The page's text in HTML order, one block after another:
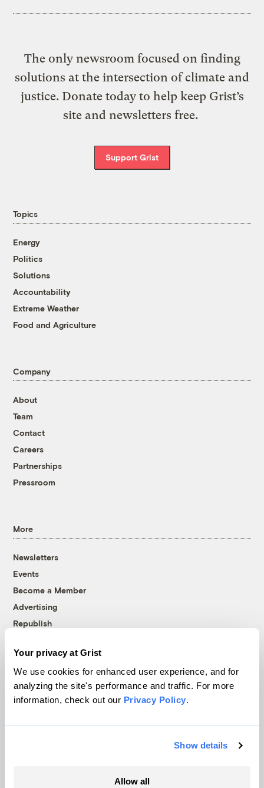
Your privacy at Grist
We use cookies for enhanced user experience, and for
analyzing the site's performance and traffic. For more
information, check out our Privacy Policy.
Show details
Allow all
The only newsroom focused on finding
solutions at the intersection of climate and
justice. Donate today to help keep Grist’s
site and newsletters free.
Support Grist
Topics
Energy
Politics
Solutions
Accountability
Extreme Weather
Food and Agriculture
Company
About
Team
Contact
Careers
Partnerships
Pressroom
More
Newsletters
Events
Become a Member
Advertising
Republish
© 1999-2026 Grist Magazine, Inc. All rights reserved.
Grist is powered byWordPress VIP